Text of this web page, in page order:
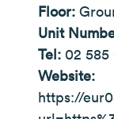
Floor:
Unit
Tel: 02 585
Website:
https://